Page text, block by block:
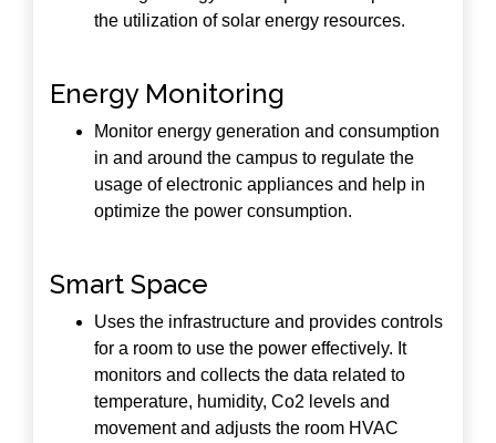
the utilization of solar energy resources.
Energy Monitoring
Monitor energy generation and consumption
in and around the campus to regulate the
usage of electronic appliances and help in
optimize the power consumption.
Smart Space
Uses the infrastructure and provides controls
for a room to use the power effectively. It
monitors and collects the data related to
temperature, humidity, Co2 levels and
movement and adjusts the room HVAC